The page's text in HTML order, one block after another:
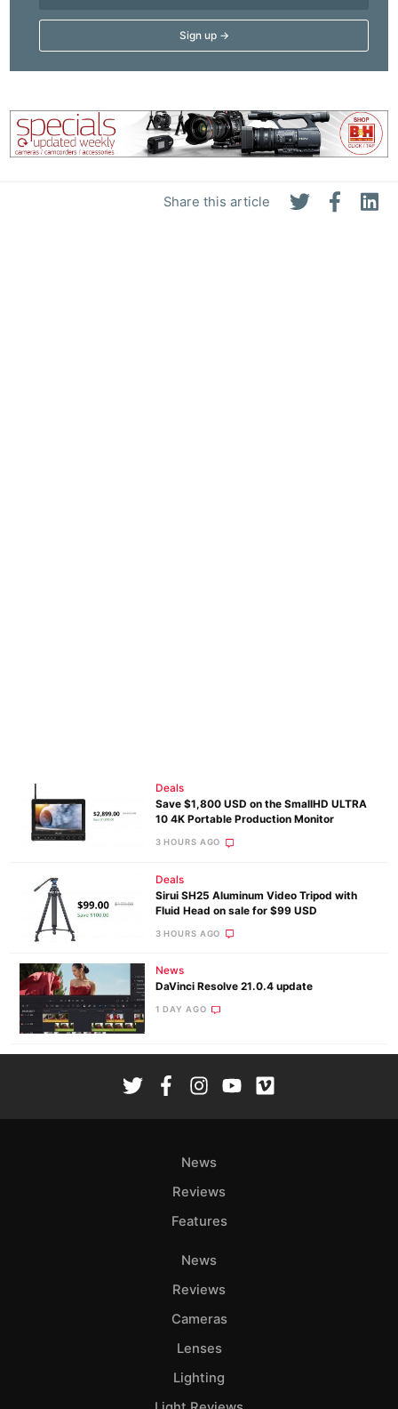
Share this article
Deals
Save $1,800 USD on the SmallHD ULTRA
10 4K Portable Production Monitor
3 HOURS AGO
Deals
Sirui SH25 Aluminum Video Tripod with
Fluid Head on sale for $99 USD
3 HOURS AGO
News
DaVinci Resolve 21.0.4 update
1 DAY AGO
News
Reviews
Features
News
Reviews
Cameras
Lenses
Lighting